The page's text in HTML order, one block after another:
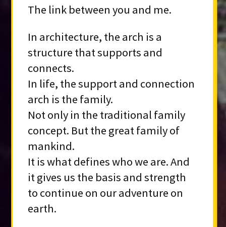
The link between you and me.
In architecture, the arch is a
structure that supports and
connects.
In life, the support and connection
arch is the family.
Not only in the traditional family
concept. But the great family of
mankind.
It is what defines who we are. And
it gives us the basis and strength
to continue on our adventure on
earth.